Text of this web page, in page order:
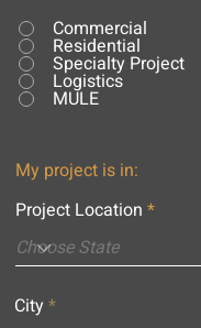
Commercial
Residential
Specialty Project
Logistics
MULE
My project is in:
Project Location
City